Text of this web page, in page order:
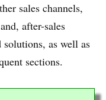
sales channels,
after-sales
solutions, as well as
sections.